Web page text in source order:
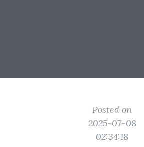
Posted on
2025-07-08
02:34:18